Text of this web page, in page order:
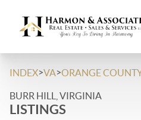
INDEX>VA>ORANGE
BURR HILL, VIRGINIA
LISTINGS